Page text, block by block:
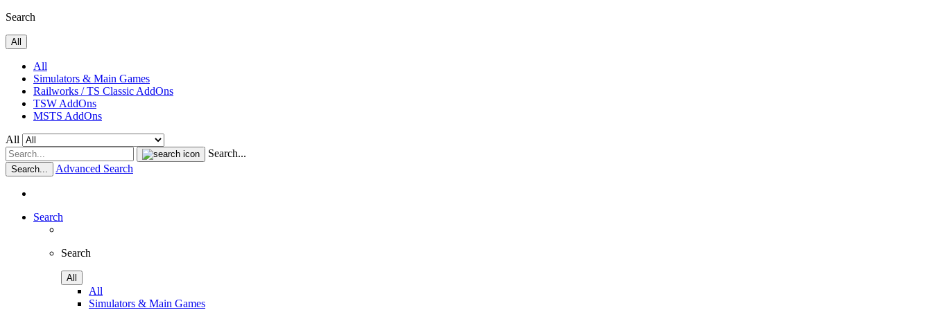
Search
All
All
Simulators & Main Games
Railworks / TS Classic AddOns
TSW AddOns
MSTS AddOns
All
Search...
Search... Advanced Search
Search
Search
All
All
Simulators & Main Games